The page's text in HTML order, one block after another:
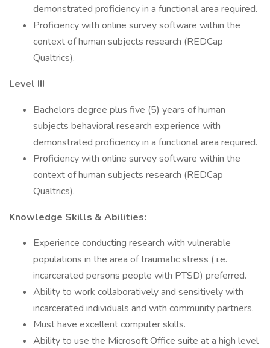
demonstrated proficiency in a functional area required.
Proficiency with online survey software within the
context of human subjects research (REDCap
Qualtrics).
Level III
Bachelors degree plus five (5) years of human
subjects behavioral research experience with
demonstrated proficiency in a functional area required.
Proficiency with online survey software within the
context of human subjects research (REDCap
Qualtrics).
Knowledge Skills & Abilities:
Experience conducting research with vulnerable
populations in the area of traumatic stress ( i.e.
incarcerated persons people with PTSD) preferred.
Ability to work collaboratively and sensitively with
incarcerated individuals and with community partners.
Must have excellent computer skills.
Ability to use the Microsoft Office suite at a high level